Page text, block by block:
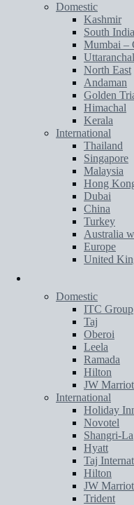
Domestic
Kashmir
South India
Mumbai –
Uttaranchal
North East
Andaman
Golden
Himachal
Kerala
International
Thailand
Singapore
Malaysia
Hong
Dubai
China
Turkey
Australia
Europe
United
Domestic
ITC Group
Taj
Oberoi
Leela
Ramada
Hilton
JW
International
Holiday
Novotel
Shangri-La
Hyatt
Taj
Hilton
JW
Trident